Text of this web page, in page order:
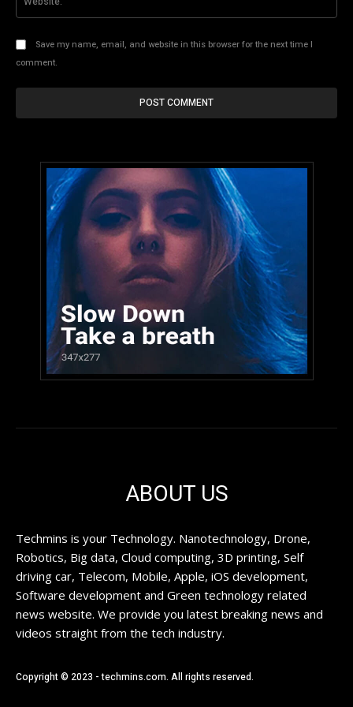
Save my name, email, and website in this browser for the next time I
comment.
ABOUT US
Techmins is your Technology. Nanotechnology, Drone,
Robotics, Big data, Cloud computing, 3D printing, Self
driving car, Telecom, Mobile, Apple, iOS development,
Software development and Green technology related
news website. We provide you latest breaking news and
videos straight from the tech industry.
Copyright © 2023 - techmins.com. All rights reserved.